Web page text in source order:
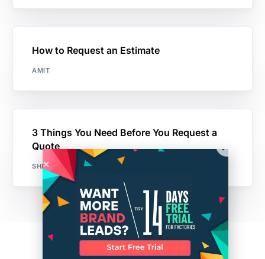
How to Request an Estimate
AMIT
3 Things You Need Before You Request a
Quote
SHETARA EDDEN